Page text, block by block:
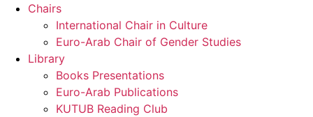
Chairs
International Chair in Culture
Euro-Arab Chair of Gender Studies
Library
Books Presentations
Euro-Arab Publications
KUTUB Reading Club